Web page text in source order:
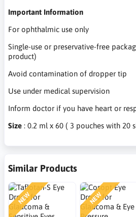
Important Information
For ophthalmic use only
Single-use or preservative-free
product)
Avoid contamination of dropper tip
Use under medical supervision
Inform doctor if you have heart or
Size : 0.2 ml x 60 ( 3 pouches with 20
Similar Products
NEW NEW